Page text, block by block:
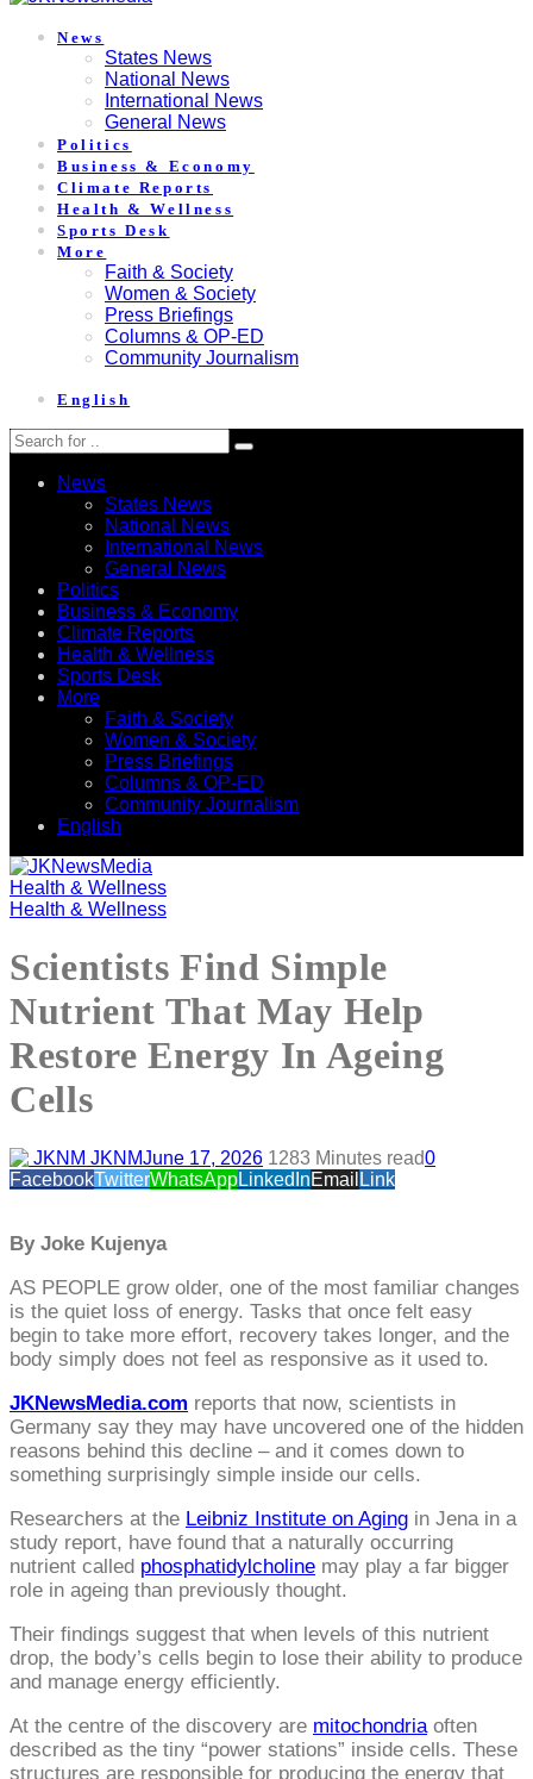
News
States News
National News
International News
General News
Politics
Business & Economy
Climate Reports
Health & Wellness
Sports Desk
More
Faith & Society
Women & Society
Press Briefings
Columns & OP-ED
Community Journalism
English
News
States News
National News
International News
General News
Politics
Business & Economy
Climate Reports
Health & Wellness
Sports Desk
More
Faith & Society
Women & Society
Press Briefings
Columns & OP-ED
Community Journalism
English
Health & Wellness
Health & Wellness
Scientists Find Simple
Nutrient That May Help
Restore Energy In Ageing
Cells
JKNMJune 17, 2026 1283 Minutes read0
FacebookTwitterWhatsAppLinkedInEmail Link
By Joke Kujenya
AS PEOPLE grow older, one of the most familiar changes
is the quiet loss of energy. Tasks that once felt easy
begin to take more effort, recovery takes longer, and the
body simply does not feel as responsive as it used to.
JKNewsMedia.com reports that now, scientists in
Germany say they may have uncovered one of the hidden
reasons behind this decline – and it comes down to
something surprisingly simple inside our cells.
Researchers at the Leibniz Institute on Aging in Jena in a
study report, have found that a naturally occurring
nutrient called phosphatidylcholine may play a far bigger
role in ageing than previously thought.
Their findings suggest that when levels of this nutrient
drop, the body’s cells begin to lose their ability to produce
and manage energy efficiently.
At the centre of the discovery are mitochondriaoften
described as the tiny “power stations” inside cells. These
structures are responsible for producing the energy that